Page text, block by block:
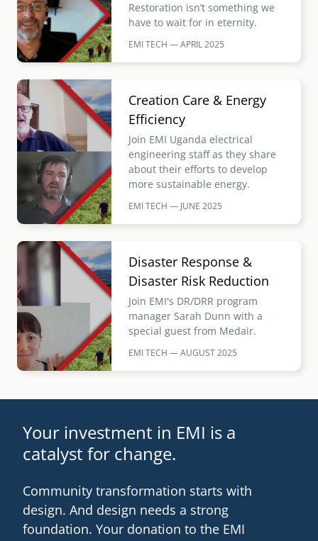
Restoration isn’t something we
have to wait for in eternity.
EMI TECH — APRIL2025
Image
Creation Care & Energy
Efficiency
Join EMI Uganda electrical
engineering staff as they share
about their efforts to develop
more sustainable energy.
EMI TECH — JUNE2025
Image
Disaster Response &
Disaster Risk Reduction
Join EMI's DR/DRR program
manager Sarah Dunn with a
special guest from Medair.
EMI TECH — AUGUST2025
Your investment in EMI is a
catalyst for change.
Community transformation starts with
design. And design needs a strong
foundation. Your donation to the EMI